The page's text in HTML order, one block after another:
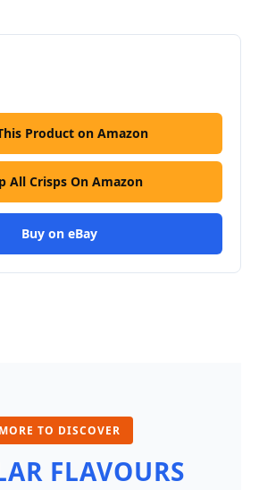
Product on Amazon
All Crisps On Amazon
Buy on eBay
MORE TO DISCOVER
FLAVOURS